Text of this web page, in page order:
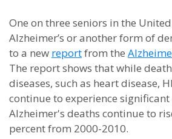
One on three seniors in the
Alzheimer’s or another form of
to a new reportfrom the
The report shows that while
diseases, such as heart disease,
continue to experience significant
Alzheimer's deaths continue to
percent from 2000-2010.